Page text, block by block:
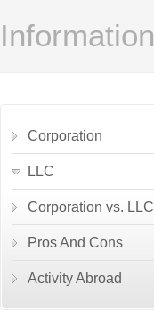
Information
Corporation
LLC
Corporation vs. LLC
Pros And Cons
Activity Abroad